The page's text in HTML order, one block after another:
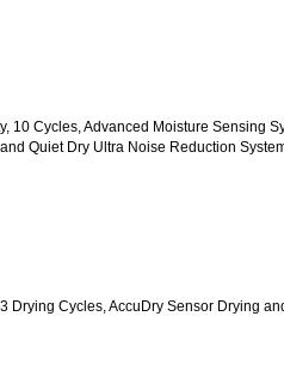
10 Cycles, Advanced Moisture Sensing
Quiet Dry Ultra Noise Reduction
Drying Cycles, AccuDry Sensor Drying